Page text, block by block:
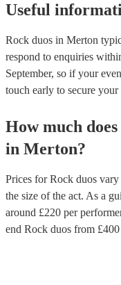
Useful
Rock duos in Merton
respond to enquiries
September, so if your
touch early to secure your
How much
in Merton?
Prices forRock duos vary
the size of the act. As a
around £220 per
end Rock duos from £400